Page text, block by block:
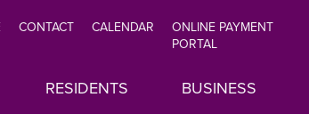
CONTACT CALENDAR
ONLINE PAYMENT
PORTAL
RESIDENTS BUSINESS